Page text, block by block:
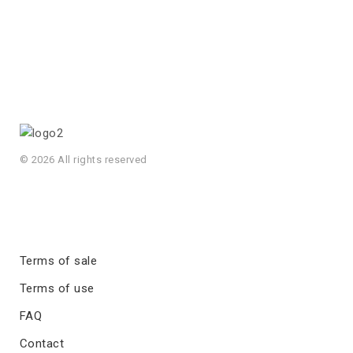
© 2026 All rights reserved
Terms of sale
Terms of use
FAQ
Contact